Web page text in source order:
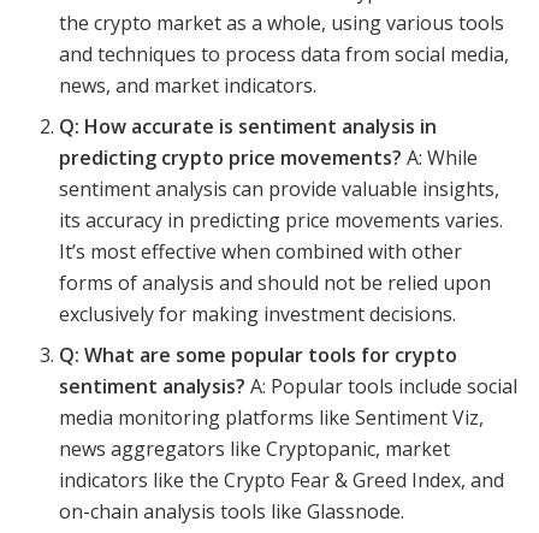
the crypto market as a whole, using various tools
and techniques to process data from social media,
news, and market indicators.
Q: How accurate is sentiment analysis in
predicting crypto price movements? A: While
sentiment analysis can provide valuable insights,
its accuracy in predicting price movements varies.
It’s most effective when combined with other
forms of analysis and should not be relied upon
exclusively for making investment decisions.
Q: What are some popular tools for crypto
sentiment analysis? A: Popular tools include social
media monitoring platforms like Sentiment Viz,
news aggregators like Cryptopanic, market
indicators like the Crypto Fear & Greed Index, and
on-chain analysis tools like Glassnode.